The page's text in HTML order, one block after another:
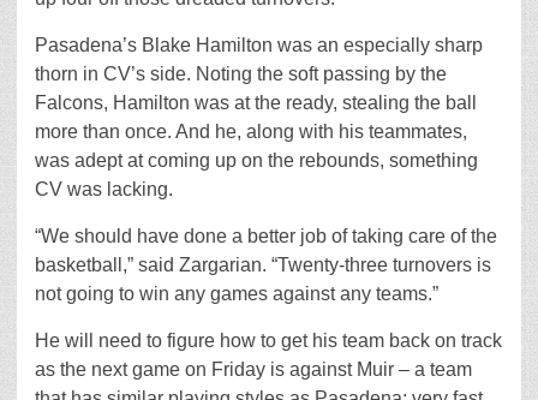
Pasadena’s Blake Hamilton was an especially sharp
thorn in CV’s side. Noting the soft passing by the
Falcons, Hamilton was at the ready, stealing the ball
more than once. And he, along with his teammates,
was adept at coming up on the rebounds, something
CV was lacking.
“We should have done a better job of taking care of the
basketball,” said Zargarian. “Twenty-three turnovers is
not going to win any games against any teams.”
He will need to figure how to get his team back on track
as the next game on Friday is against Muir – a team